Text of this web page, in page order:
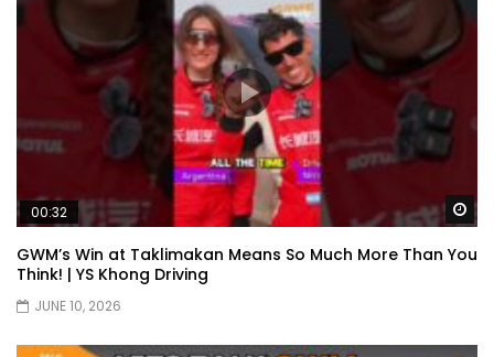
00:32
GWM’s Win at Taklimakan Means So Much More Than You
Think! | YS Khong Driving
JUNE 10, 2026